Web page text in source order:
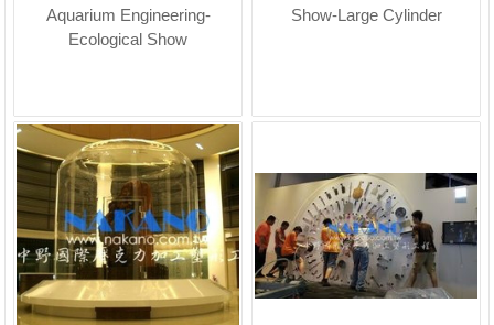
Aquarium Engineering-
Ecological Show
Show-Large Cylinder